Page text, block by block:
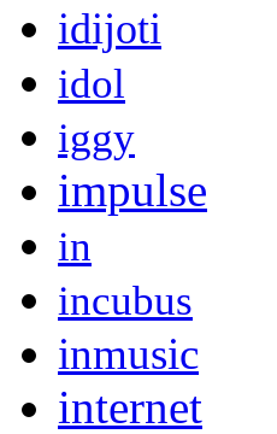
idijoti
idol
iggy
impulse
in
incubus
inmusic
internet